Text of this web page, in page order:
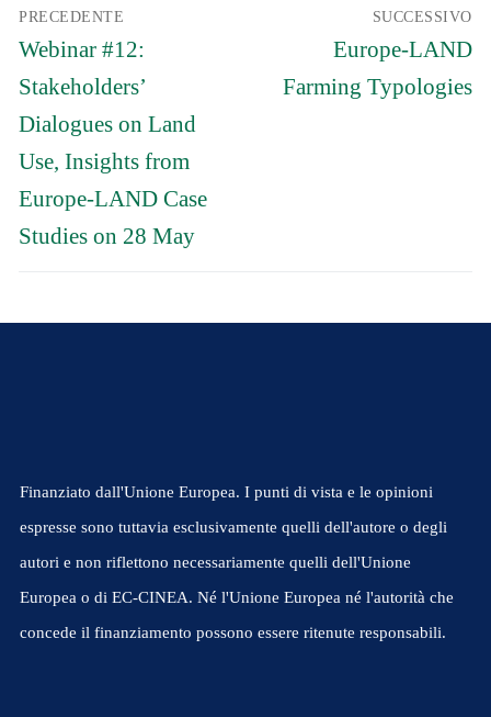
articoli
PRECEDENTE
Articolo
precedente:
Webinar #12:
Stakeholders’
Dialogues on Land
Use, Insights from
Europe-LAND Case
Studies on 28 May
SUCCESSIVO
Articolo
successivo:
Europe-LAND
Farming Typologies
Finanziato dall'Unione Europea. I punti di vista e le opinioni
espresse sono tuttavia esclusivamente quelli dell'autore o degli
autori e non riflettono necessariamente quelli dell'Unione
Europea o di EC-CINEA. Né l'Unione Europea né l'autorità che
concede il finanziamento possono essere ritenute responsabili.